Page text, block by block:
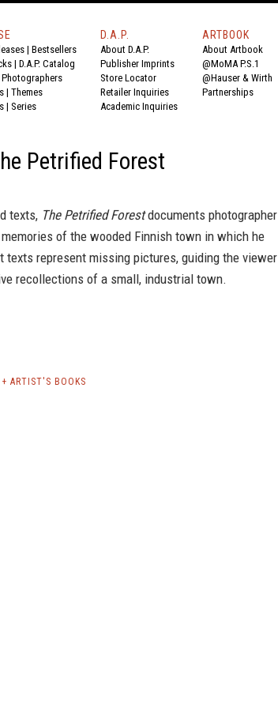
| Bestsellers
| D.A.P. Catalog
Photographers
| Themes
| Series
D.A.P.
About D.A.P.
Publisher Imprints
Store Locator
Retailer Inquiries
Academic Inquiries
ARTBOOK
About Artbook
@MoMA P.S.1
@Hauser & Wirth
Partnerships
Petrified Forest
texts, The Petrified Forestdocuments photographer
memories of the wooded Finnish town in which he
texts represent missing pictures, guiding the viewer
recollections of a small, industrial town.
ARTIST'S BOOKS